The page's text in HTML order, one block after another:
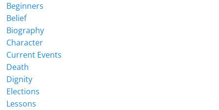
Beginners
Belief
Biography
Character
Current Events
Death
Dignity
Elections
Lessons